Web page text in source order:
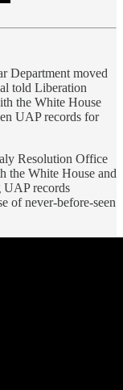
Department moved
told Liberation
the White House
UAP records for
Resolution Office
the White House and
UAP records
of never-before-seen